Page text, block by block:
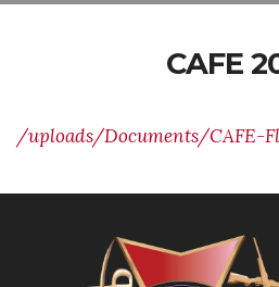
CAFE
/uploads/Documents/CAFE-